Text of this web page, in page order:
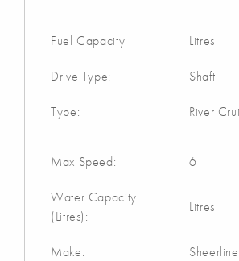
Fuel Capacity Litres
Drive Type: Shaft
Type: River
Max Speed: 6
Water Capacity
(Litres):
Litres
Make: Sheerline